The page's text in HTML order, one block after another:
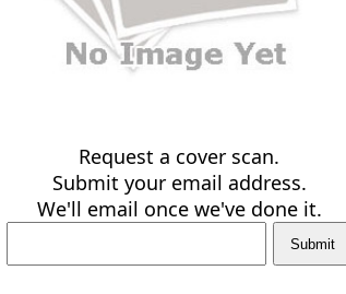
Request a cover scan.
Submit your email address.
We'll email once we've done it.